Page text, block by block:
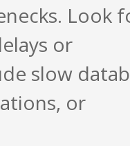
Look
or
slow
or